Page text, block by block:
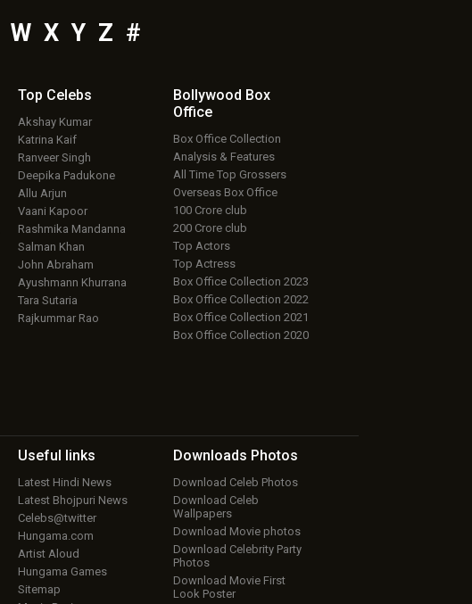
W X Y Z #
Top Celebs
Akshay Kumar
Katrina Kaif
Ranveer Singh
Deepika Padukone
Allu Arjun
Vaani Kapoor
Rashmika Mandanna
Salman Khan
John Abraham
Ayushmann Khurrana
Tara Sutaria
Rajkummar Rao
Bollywood Box
Office
Box Office Collection
Analysis & Features
All Time Top Grossers
Overseas Box Office
100 Crore club
200 Crore club
Top Actors
Top Actress
Box Office Collection 2023
Box Office Collection 2022
Box Office Collection 2021
Box Office Collection 2020
Useful links
Latest Hindi News
Latest Bhojpuri News
Celebs@twitter
Hungama.com
Artist Aloud
Hungama Games
Sitemap
Downloads Photos
Download Celeb Photos
Download Celeb
Wallpapers
Download Movie photos
Download Celebrity Party
Photos
Download Movie First
Look Poster